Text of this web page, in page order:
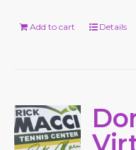
Add to cart Details